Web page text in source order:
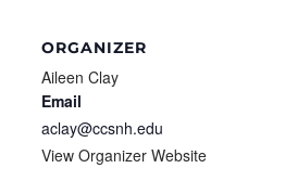
ORGANIZER
Aileen Clay
Email
aclay@ccsnh.edu
View Organizer Website